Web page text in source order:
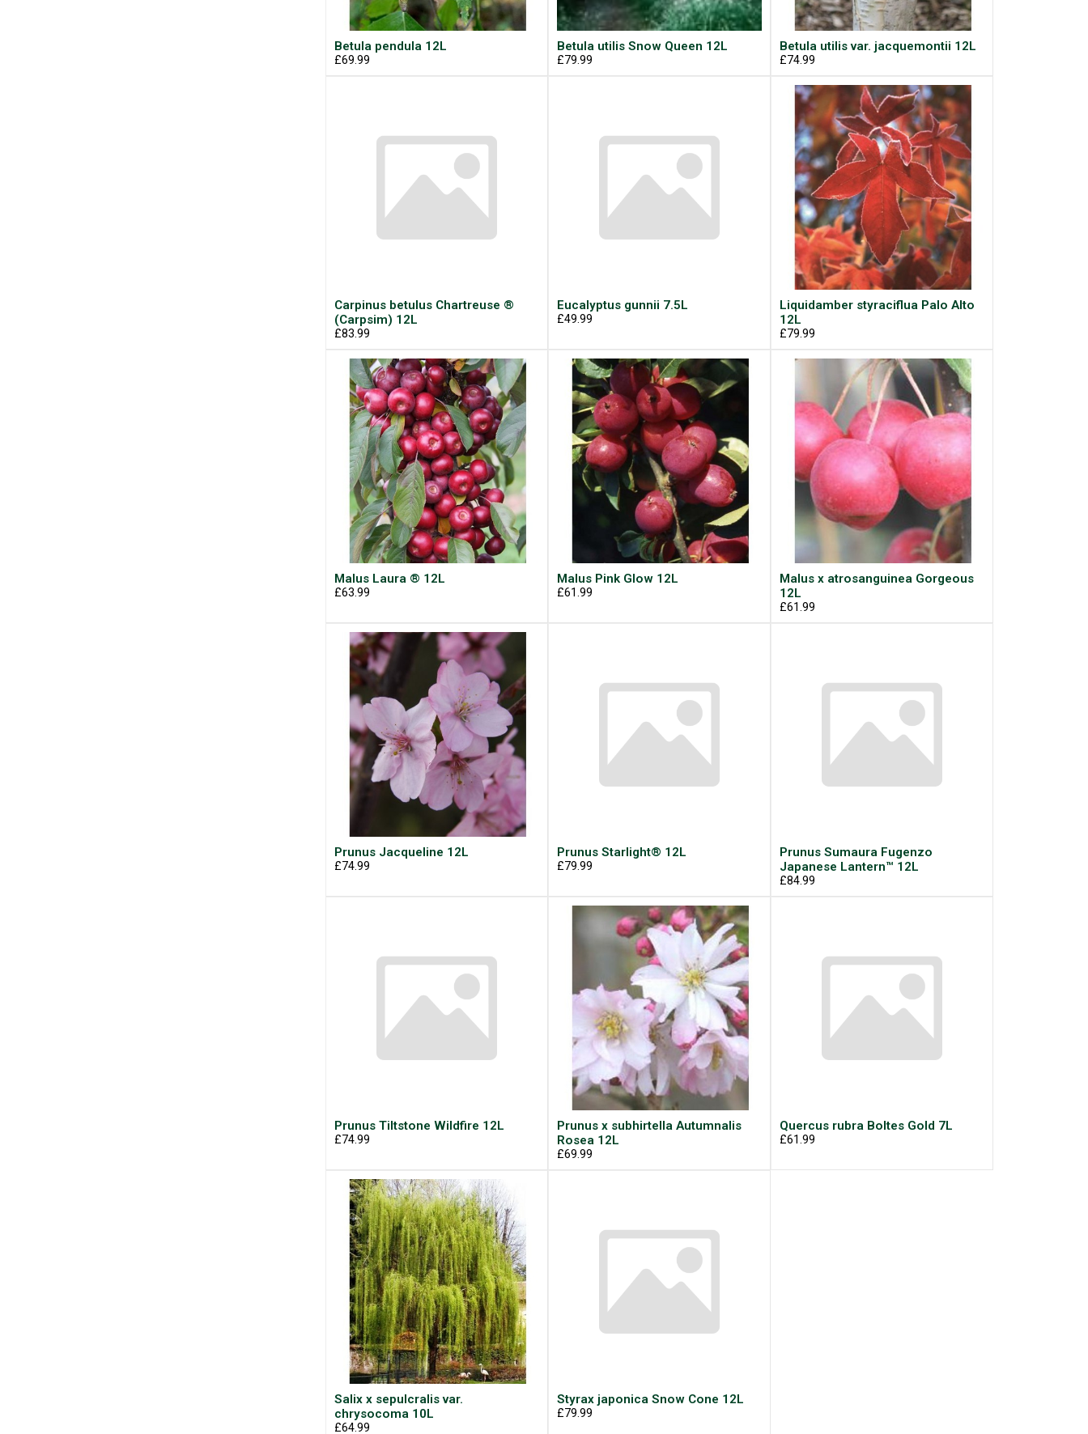
Betula pendula 12L
£69.99
Betula utilis Snow Queen 12L
£79.99
Betula utilis var. jacquemontii 12L
£74.99
Carpinus betulus Chartreuse ®
(Carpsim) 12L
£83.99
Eucalyptus gunnii 7.5L
£49.99
Liquidamber styraciflua Palo Alto
12L
£79.99
Malus Laura ® 12L
£63.99
Malus Pink Glow 12L
£61.99
Malus x atrosanguinea Gorgeous
12L
£61.99
Prunus Jacqueline 12L
£74.99
Prunus Starlight® 12L
£79.99
Prunus Sumaura Fugenzo
Japanese Lantern™ 12L
£84.99
Prunus Tiltstone Wildfire 12L
£74.99
Prunus x subhirtella Autumnalis
Rosea 12L
£69.99
Quercus rubra Boltes Gold 7L
£61.99
Salix x sepulcralis var.
chrysocoma 10L
£64.99
Styrax japonica Snow Cone 12L
£79.99